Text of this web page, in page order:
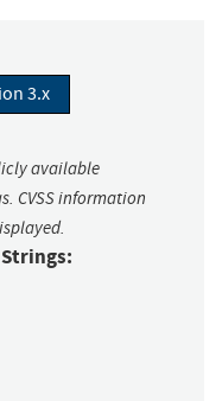
3.x
available
CVSS information
Strings: